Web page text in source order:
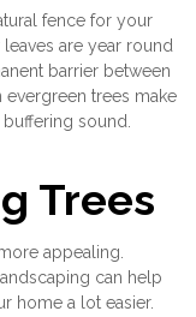
fence for your
are year round
barrier between
evergreen trees make
sound.
Trees
appealing.
can help
home a lot easier.